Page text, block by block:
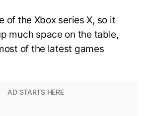
of the Xbox series X, so it
much space on the table,
of the latest games